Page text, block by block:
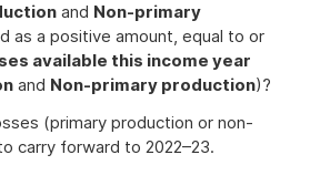
and Non-primary
as a positive amount, equal to or
available this income year
and Non-primary production)?
(primary production or non-
carry forward to 2022–23.